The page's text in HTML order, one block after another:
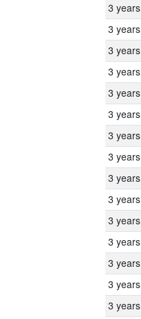
3 years
3 years
3 years
3 years
3 years
3 years
3 years
3 years
3 years
3 years
3 years
3 years
3 years
3 years
3 years